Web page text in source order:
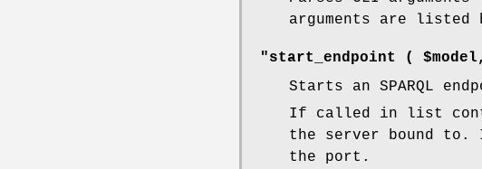
arguments are listed
"start_endpoint (
Starts an SPARQL
If called in list
the server bound
the port.